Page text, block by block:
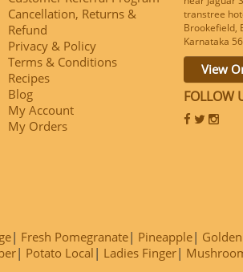
Cancellation, Returns &
Refund
Privacy & Policy
Terms & Conditions
Recipes
Blog
My Account
My Orders
transtree
Brookefield,
Karnataka
View
FOLLOW
Fresh Pomegranate Pineapple
Potato Local Ladies Finger